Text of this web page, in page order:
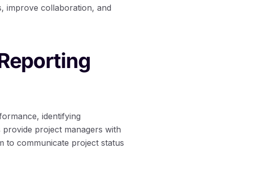
improve collaboration, and
identifying
project managers with
to communicate project status